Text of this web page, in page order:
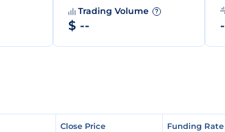
Trading Volume ?
$ --
Close Price Funding Rate
Close Price Funding Rate